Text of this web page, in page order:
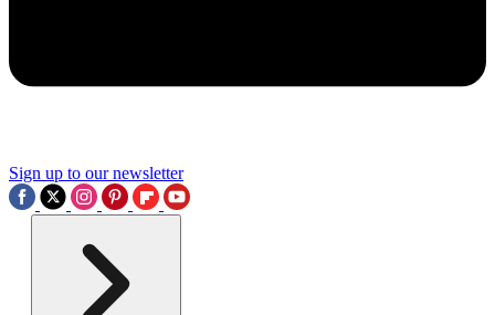
Sign up to our newsletter